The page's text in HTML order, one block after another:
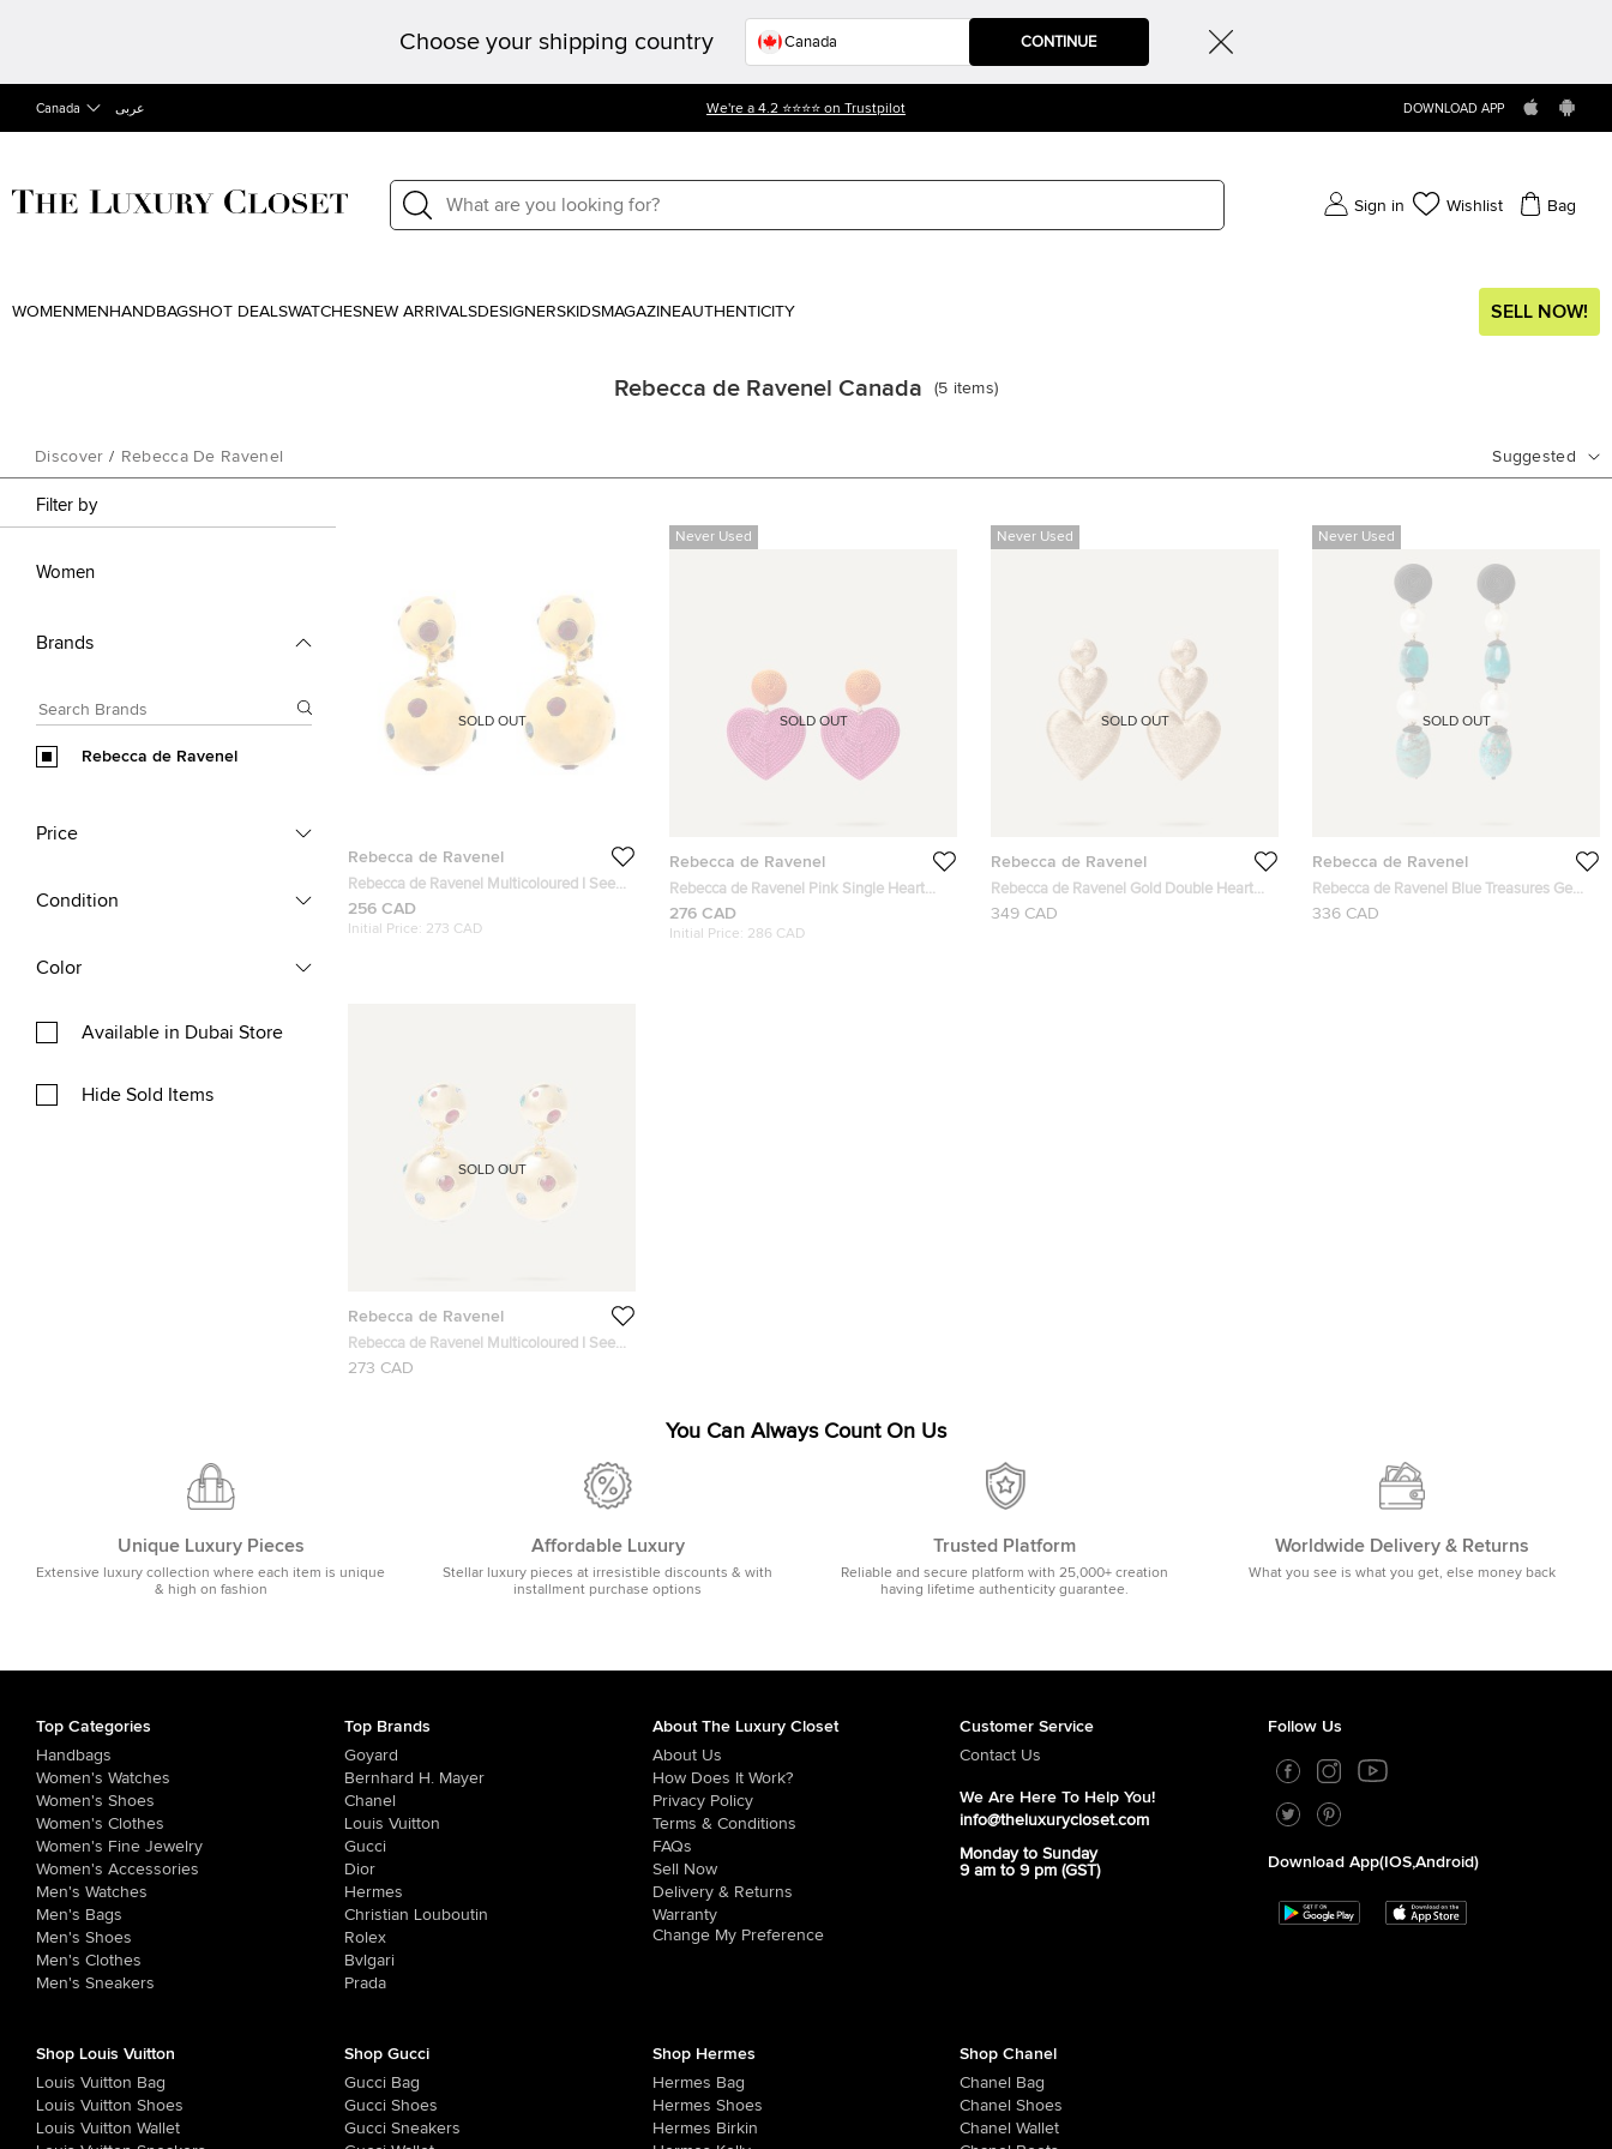
Choose your shipping country CONTINUE
Canada عربى We're a 4.2 ⭐⭐⭐⭐ on Trustpilot DOWNLOAD APP
Sign in Wishlist Bag
WOMEN MEN HANDBAGSHOT DEALSWATCHESNEW ARRIVALSDESIGNERSKIDSMAGAZINEAUTHENTICITY SELL NOW!
Rebecca de Ravenel Canada (5 items)
Discover / Rebecca De Ravenel Suggested
Filter by
Women
Brands
Rebecca de Ravenel
Price
Condition
Color
Available in Dubai Store
Hide Sold Items
Rebecca de Ravenel
Rebecca de Ravenel Multicoloured I See
Stars Crystal Gold Tone Clip On Drop
Earrings
256 CAD
Initial Price: 273 CAD
SOLD OUT
Never Used
Rebecca de Ravenel
Rebecca de Ravenel Pink Single Heart
Drop Earrings
276 CAD
Initial Price: 286 CAD
SOLD OUT
Never Used
Rebecca de Ravenel
Rebecca de Ravenel Gold Double Heart
Rose Gold Drop Earrings
349 CAD
SOLD OUT
Never Used
Rebecca de Ravenel
Rebecca de Ravenel Blue Treasures Gem
and Pearl Drop Earrings
336 CAD
SOLD OUT
Rebecca de Ravenel
Rebecca de Ravenel Multicoloured I See
Stars Gold-Plated Crystal Earrings
273 CAD
SOLD OUT
You Can Always Count On Us
Unique Luxury Pieces
Extensive luxury collection where each item is unique
& high on fashion
Affordable Luxury
Stellar luxury pieces at irresistible discounts & with
installment purchase options
Trusted Platform
Reliable and secure platform with 25,000+ creation
having lifetime authenticity guarantee.
Worldwide Delivery & Returns
What you see is what you get, else money back
Top Categories
Handbags
Women's Watches
Women's Shoes
Women's Clothes
Women's Fine Jewelry
Women's Accessories
Men's Watches
Men's Bags
Men's Shoes
Men's Clothes
Men's Sneakers
Top Brands
Goyard
Bernhard H. Mayer
Chanel
Louis Vuitton
Gucci
Dior
Hermes
Christian Louboutin
Rolex
Bvlgari
Prada
About The Luxury Closet
About Us
How Does It Work?
Privacy Policy
Terms & Conditions
FAQs
Sell Now
Delivery & Returns
Warranty
Change My Preference
Customer Service
Contact Us
We Are Here To Help You!
info@theluxurycloset.com
Monday to Sunday
9 am to 9 pm (GST)
Follow Us
Download App(iOS,Android)
Shop Louis Vuitton
Louis Vuitton Bag
Louis Vuitton Shoes
Louis Vuitton Wallet
Shop Gucci
Gucci Bag
Gucci Shoes
Gucci Sneakers
Shop Hermes
Hermes Bag
Hermes Shoes
Hermes Birkin
Shop Chanel
Chanel Bag
Chanel Shoes
Chanel Wallet